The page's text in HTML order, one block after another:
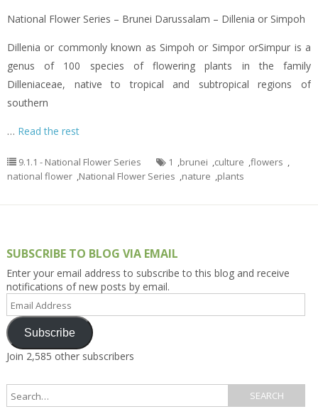
National Flower Series – Brunei Darussalam – Dillenia or Simpoh
Dillenia or commonly known as Simpoh or Simpor orSimpur is a
genus of 100 species of flowering plants in the family
Dilleniaceae, native to tropical and subtropical regions of
southern
… Read the rest
9.1.1 - National Flower Series 1 ,brunei ,culture ,flowers ,
national flower ,National Flower Series ,nature ,plants
SUBSCRIBE TO BLOG VIA EMAIL
Enter your email address to subscribe to this blog and receive
notifications of new posts by email.
Email
Address
Subscribe
Join 2,585 other subscribers